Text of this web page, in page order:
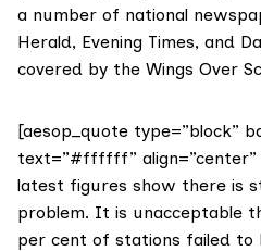
a number of national
Herald, Evening Times, and
covered by the Wings Over
[aesop_quote type=”block”
text=”#ffffff” align=”center”
latest figures show there is
problem. It is unacceptable
per cent of stations failed to